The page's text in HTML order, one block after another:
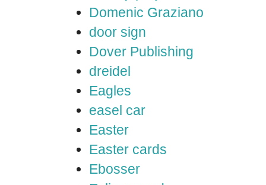
Domenic Graziano
door sign
Dover Publishing
dreidel
Eagles
easel car
Easter
Easter cards
Ebosser